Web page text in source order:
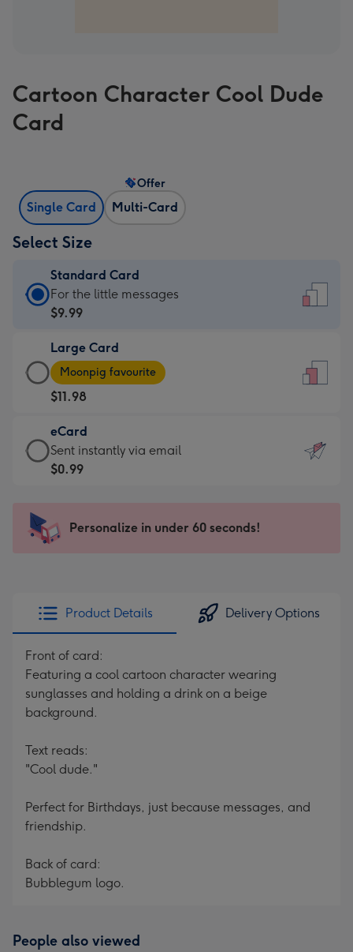
Cartoon Character Cool Dude
Card
Single Card Multi-Card
Offer
Select Size
Standard Card
Standard
Card
$9.99
-
For
the
little
messages
-
x
185
For the little messages
$9.99
Large Card
Large
Card
-
$11.98
-
Moonpig
favourite
205
Moonpig favourite
$11.98
eCard
eCard
-
Sent
instantly
Sent instantly via email
$0.99
Personalize in under 60 seconds!
Product Details Delivery Options
Front of card:
Featuring a cool cartoon character wearing
sunglasses and holding a drink on a beige
background.
Text reads:
"Cool dude."
Perfect for Birthdays, just because messages, and
friendship.
Back of card:
Bubblegum logo.
People also viewed